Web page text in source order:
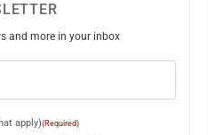
and more in your inbox
apply)(Required)